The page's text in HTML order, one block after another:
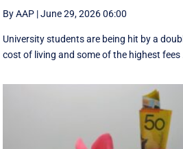
By AAP |June 29, 2026 06:00
University students are being hit by a
cost of living and some of the highest fees